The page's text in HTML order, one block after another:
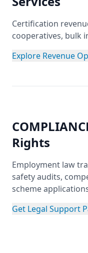
Certification
cooperatives, bulk
Explore Revenue
Rights
Employment law
safety audits,
scheme
Get Legal Support